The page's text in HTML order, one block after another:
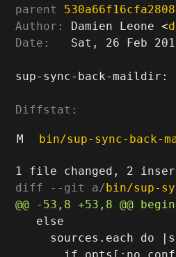
parent
Author:
Damien Leone <
Date:
Sat, 26 Feb
sup-sync-back-
Diffstat:
M bin/sup-sync-back-
diff --git a/bin/sup-
   else
sources.each do